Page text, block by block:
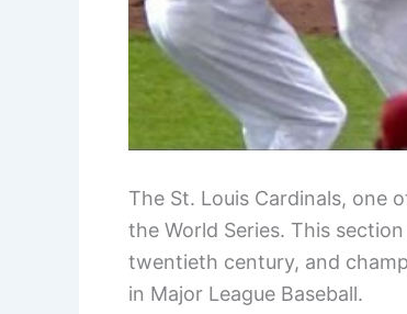
The St. Louis Cardinals, one
the World Series. This
twentieth century, and
in Major League Baseball.